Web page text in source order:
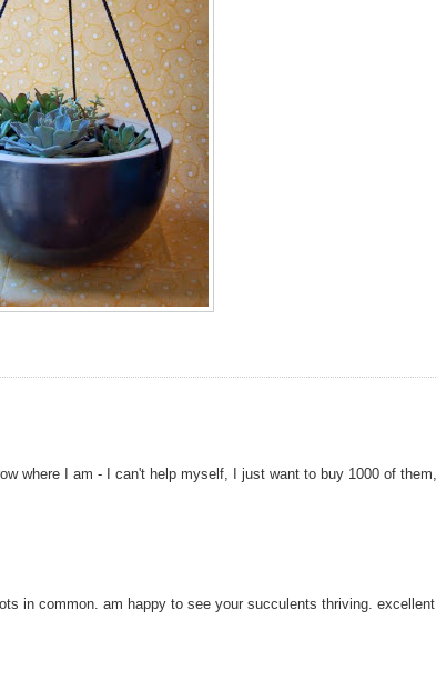
where I am - I can't help myself, I just want to buy 1000 of them,
in common. am happy to see your succulents thriving. excellent.